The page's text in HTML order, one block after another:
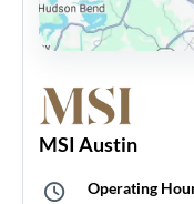
MSI Austin
Operating